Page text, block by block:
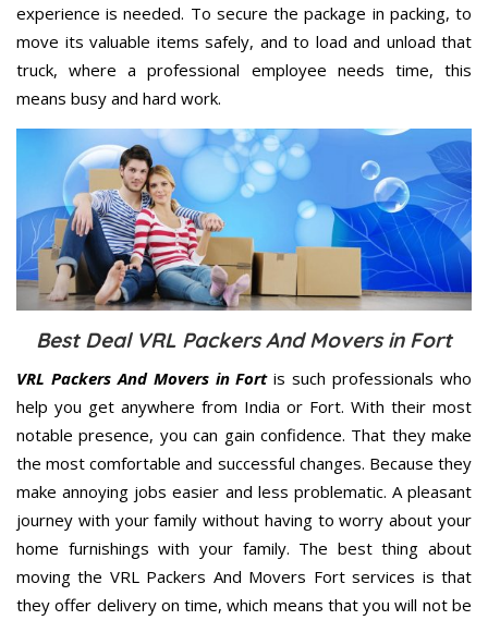
experience is needed. To secure the package in packing, to
move its valuable items safely, and to load and unload that
truck, where a professional employee needs time, this
means busy and hard work.
Best Deal VRL Packers And Movers in Fort
VRL Packers And Movers in Fortis such professionals who
help you get anywhere from India or Fort. With their most
notable presence, you can gain confidence. That they make
the most comfortable and successful changes. Because they
make annoying jobs easier and less problematic. A pleasant
journey with your family without having to worry about your
home furnishings with your family. The best thing about
moving the VRL Packers And Movers Fort services is that
they offer delivery on time, which means that you will not be